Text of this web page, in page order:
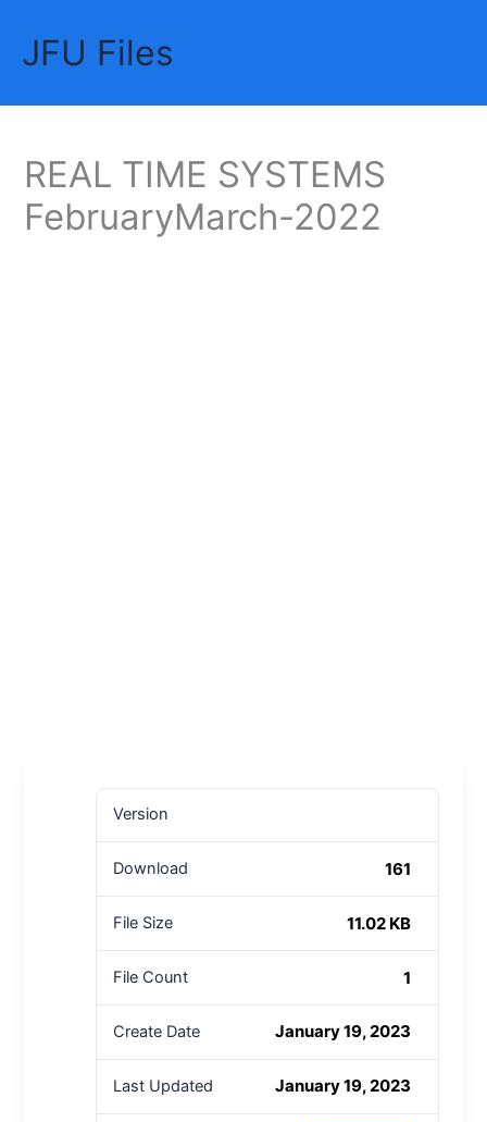
contentJFU Files
REAL TIME SYSTEMS
FebruaryMarch-2022
Version
Download 161
File Size 11.02 KB
File Count 1
Create Date January 19, 2023
Last Updated January 19, 2023